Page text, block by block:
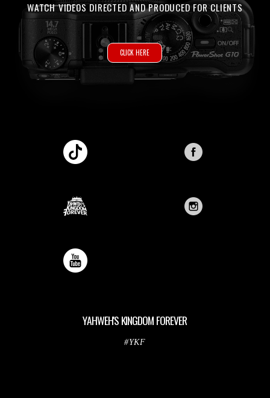
WATCH VIDEOS DIRECTED AND PRODUCED FOR CLIENTS
CLICK HERE
YAHWEH'S KINGDOM FOREVER
#YKF